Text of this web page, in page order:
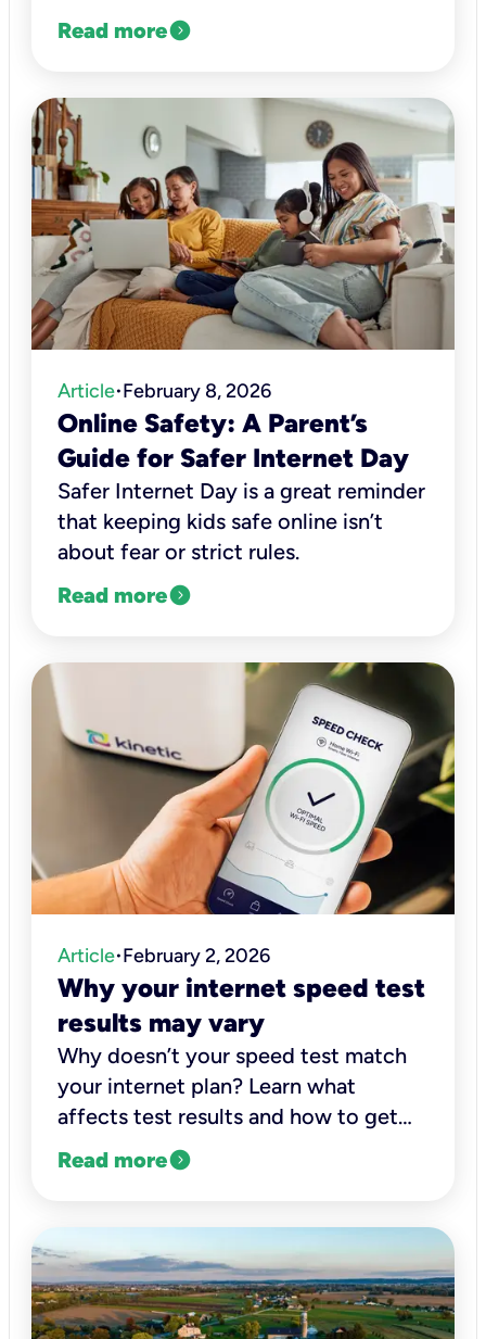
night, a virtual class, a work call, or
catching up with family, we want
and dependable.
Read moreexpand_circle_right
Article•February 8, 2026
Online Safety: A Parent’s
Guide for Safer Internet Day
Safer Internet Day is a great reminder
that keeping kids safe online isn’t
about fear or strict rules.
Read moreexpand_circle_right
Article•February 2, 2026
Why your internet speed test
results may vary
Why doesn’t your speed test match
your internet plan? Learn what
affects test results and how to get
accurate readings of your actual
connection speed.
Read moreexpand_circle_right